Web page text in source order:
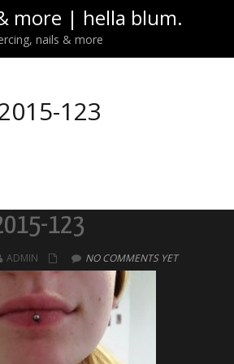
more | hella blum.
nails & more
123
123
ADMIN NO COMMENTS YET